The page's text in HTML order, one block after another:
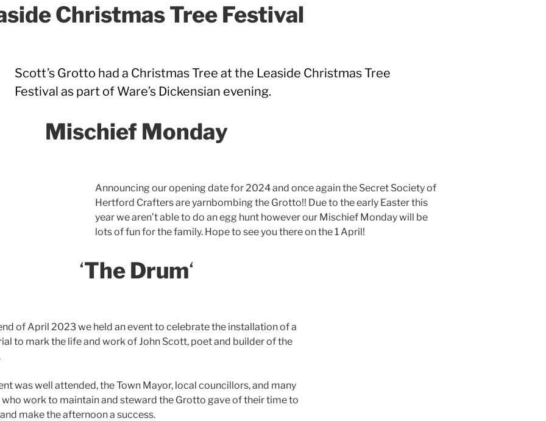
Christmas Tree Festival
Scott’s Grotto had a Christmas Tree at the Leaside Christmas Tree
Festival as part of Ware’s Dickensian evening.
Mischief Monday
Announcing our opening date for 2024 and once again the Secret Society of
Hertford Crafters are yarnbombing the Grotto!! Due to the early Easter this
year we aren’t able to do an egg hunt however our Mischief Monday will be
lots of fun for the family. Hope to see you there on the 1 April!
‘The Drum‘
of April 2023 we held an event to celebrate the installation of a
to mark the life and work of John Scott, poet and builder of the
was well attended, the Town Mayor, local councillors, and many
work to maintain and steward the Grotto gave of their time to
make the afternoon a success.